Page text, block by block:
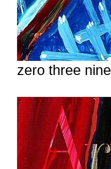
zero three nine